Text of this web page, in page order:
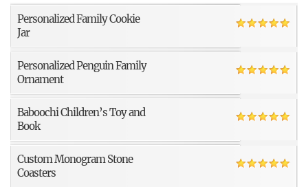
Personalized Family Cookie
Jar
Personalized Penguin Family
Ornament
Baboochi Children’s Toy and
Book
Custom Monogram Stone
Coasters